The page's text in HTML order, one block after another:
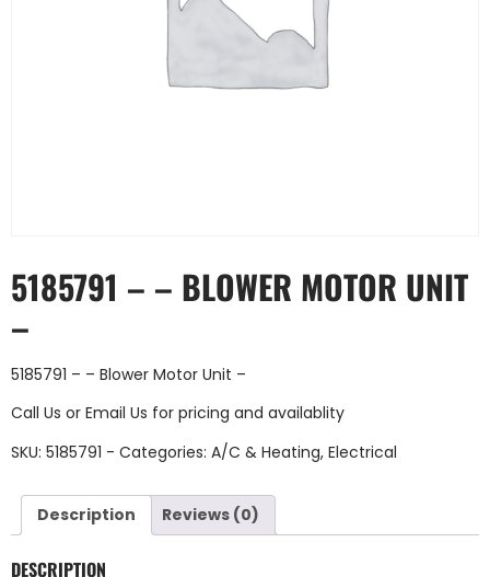
5185791 – – BLOWER MOTOR UNIT
–
5185791 – – Blower Motor Unit –
Call Us or Email Us for pricing and availablity
SKU: 5185791 - Categories: A/C & Heating, Electrical
Description Reviews (0)
DESCRIPTION